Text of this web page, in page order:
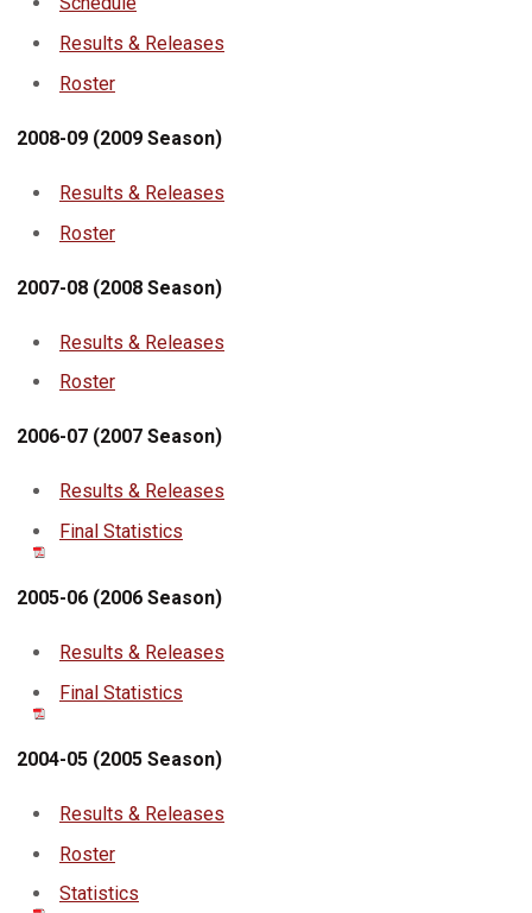
Results & Releases
Roster
2008-09 (2009 Season)
Results & Releases
Roster
2007-08 (2008 Season)
Results & Releases
Roster
2006-07 (2007 Season)
Results & Releases
Final Statistics
2005-06 (2006 Season)
Results & Releases
Final Statistics
2004-05 (2005 Season)
Results & Releases
Roster
Statistics